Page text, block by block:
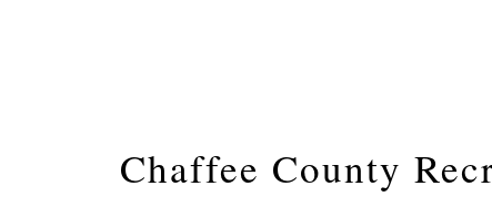
Chaffee County